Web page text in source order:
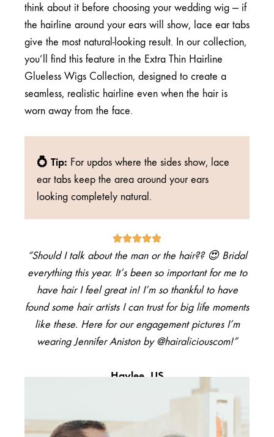
think about it before choosing your wedding wig — if
the hairline around your ears will show, lace ear tabs
give the most natural-looking result. In our collection,
you’ll find this feature in the Extra Thin Hairline
Glueless Wigs Collection, designed to create a
seamless, realistic hairline even when the hair is
worn away from the face.
💍 Tip: For updos where the sides show, lace
ear tabs keep the area around your ears
looking completely natural.
“Should I talk about the man or the hair?? 😍 Bridal
everything this year. It’s been so important for me to
have hair I feel great in! I’m so thankful to have
found some hair artists I can trust for big life moments
like these. Here for our engagement pictures I’m
wearing Jennifer Aniston by @hairaliciouscom!”
Haylee, US